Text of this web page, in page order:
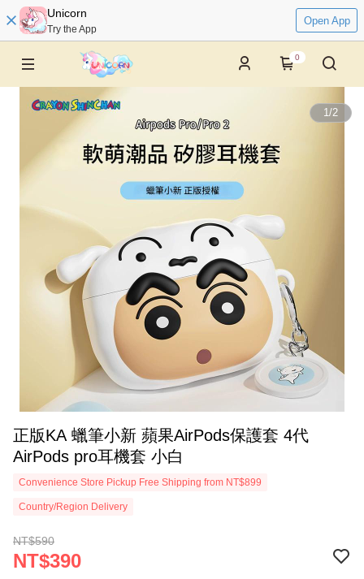
Unicorn
Try the App
Open App
0
1/2
正版KA 蠟筆小新 蘋果AirPods保護套 4代
AirPods pro耳機套 小白
Convenience Store Pickup Free Shipping from NT$899
Country/Region Delivery
NT$590
NT$390